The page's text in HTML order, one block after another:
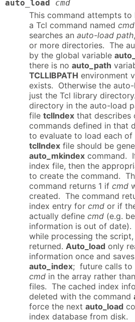
auto_load cmd
This command attempts
a Tcl command named cmd
searches an auto-load path
or more directories. The
by the global variable
there is no auto_path
TCLLIBPATH environment
exists. Otherwise the
just the Tcl library
directory in the auto-load
file tclIndex that describes
commands defined in that
to evaluate to load each
tclIndex file should be
auto_mkindex command.
index file, then the
to create the command.
command returns 1 if cmd
created. The command
index entry for cmd or if
actually define cmd (e.g.
information is out of
while processing the
returned. Auto_load only
information once and
auto_index; future calls to
cmd in the array rather
files. The cached index
deleted with the command
force the next auto_load
index database from disk.